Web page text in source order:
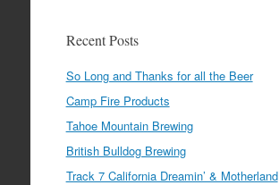
Recent Posts
So Long and Thanks for all the Beer
Camp Fire Products
Tahoe Mountain Brewing
British Bulldog Brewing
Track 7 California Dreamin’ & Motherland